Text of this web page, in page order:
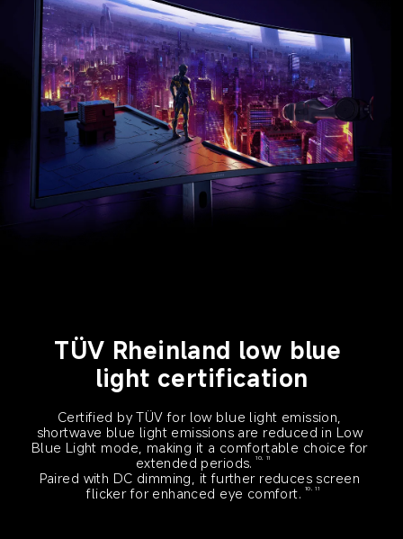
TÜV Rheinland low blue
light certification
Certified by TÜV for low blue light emission,
shortwave blue light emissions are reduced in Low
Blue Light mode, making it a comfortable choice for
extended periods.
10, 11
Paired with DC dimming, it further reduces screen
flicker for enhanced eye comfort.
10, 11